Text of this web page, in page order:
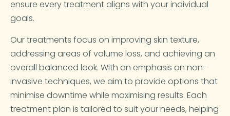
ensure every treatment aligns with your individual
goals.
Our treatments focus on improving skin texture,
addressing areas of volume loss, and achieving an
overall balanced look. With an emphasis on non-
invasive techniques, we aim to provide options that
minimise downtime while maximising results. Each
treatment plan is tailored to suit your needs, helping